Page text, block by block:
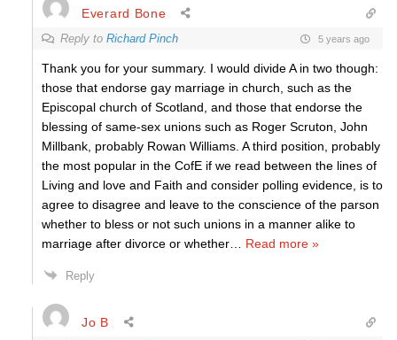
Everard Bone
Reply to Richard Pinch 5 years ago
Thank you for your summary. I would divide A in two though:
those that endorse gay marriage in church, such as the
Episcopal church of Scotland, and those that endorse the
blessing of same-sex unions such as Roger Scruton, John
Millbank, probably Rowan Williams. A third position, probably
the most popular in the CofE if we read between the lines of
Living and love and Faith and consider polling evidence, is to
agree to disagree and leave to the conscience of the parson
whether to bless or not such unions in a manner alike to
marriage after divorce or whether
Read more »
Reply
Jo B